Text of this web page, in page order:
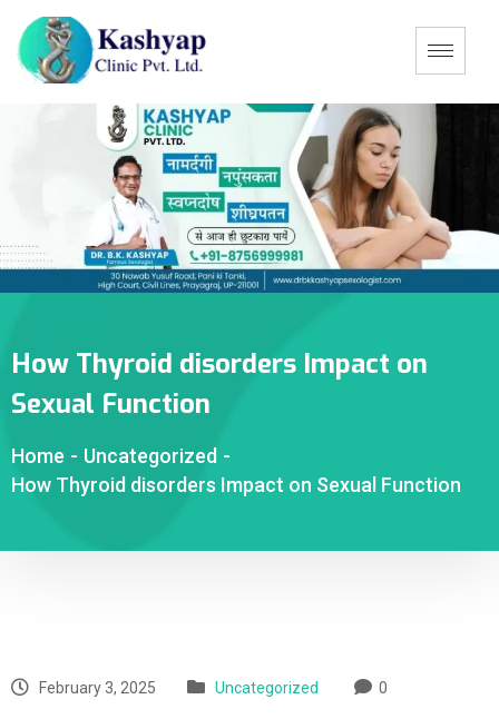
How Thyroid disorders Impact on
Sexual Function
Home - Uncategorized -
How Thyroid disorders Impact on Sexual Function
February 3, 2025 Uncategorized 0